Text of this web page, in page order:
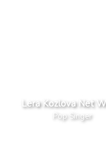
Lera Kozlova Net
Pop Singer